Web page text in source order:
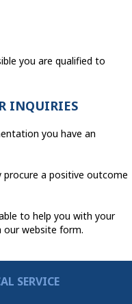
you are qualified to
INQUIRIES
you have an
a positive outcome
to help you with your
our website form.
SERVICE